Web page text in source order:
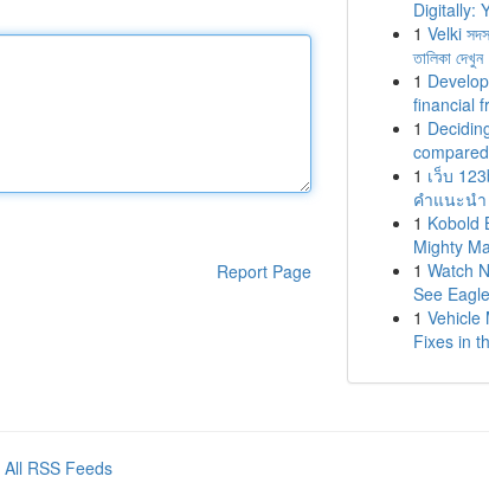
Report Page
Digitally:
1 Velki
তালিকা দেখুন
1
financial
1
1 เว็บ
คำแนะน
1 Kobold
Mighty
1 Watch
See
1 Vehicle
Fixes in
All RSS Feeds